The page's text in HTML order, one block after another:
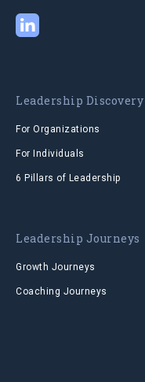
Leadership Discovery
For Organizations
For Individuals
6 Pillars of Leadership
Leadership Journeys
Growth Journeys
Coaching Journeys